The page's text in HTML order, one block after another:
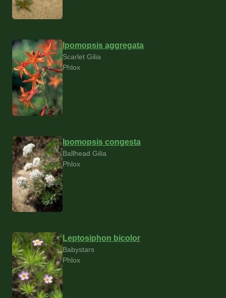
Ipomopsis aggregata
Scarlet Gilia
Phlox
Ipomopsis congesta
Ballhead Gilia
Phlox
Leptosiphon bicolor
Babystars
Phlox